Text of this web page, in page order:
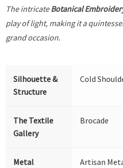
The intricateBotanical
play of light, making it a
grand occasion.
Silhouette &
Structure
Cold
The Textile
Gallery
Brocade
Metal
Artisan